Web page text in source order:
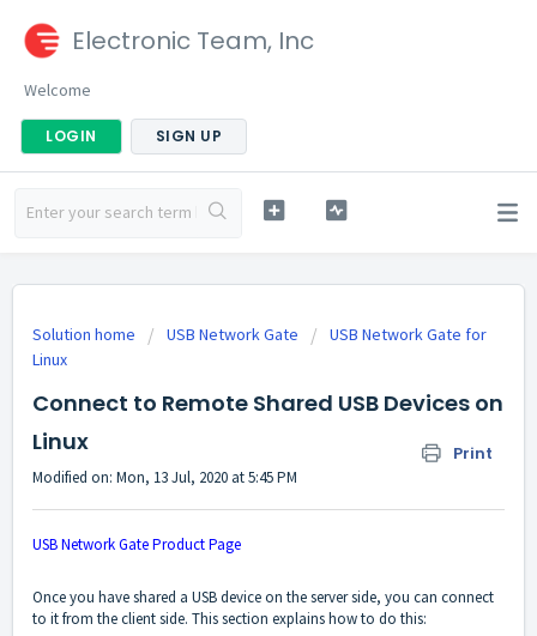
Electronic Team, Inc
Welcome
LOGIN SIGN UP
Solution home USB Network Gate
USB Network Gate for
Linux
Connect to Remote Shared USB Devices on
Linux
Print
Modified on: Mon, 13 Jul, 2020 at 5:45 PM
USB Network Gate Product Page
Once you have shared a USB device on the server side, you can connect
to it from the client side. This section explains how to do this: